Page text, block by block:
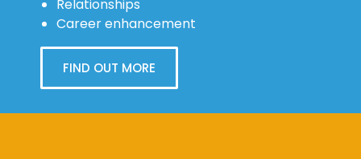
Relationships
Career enhancement
FIND OUT MORE